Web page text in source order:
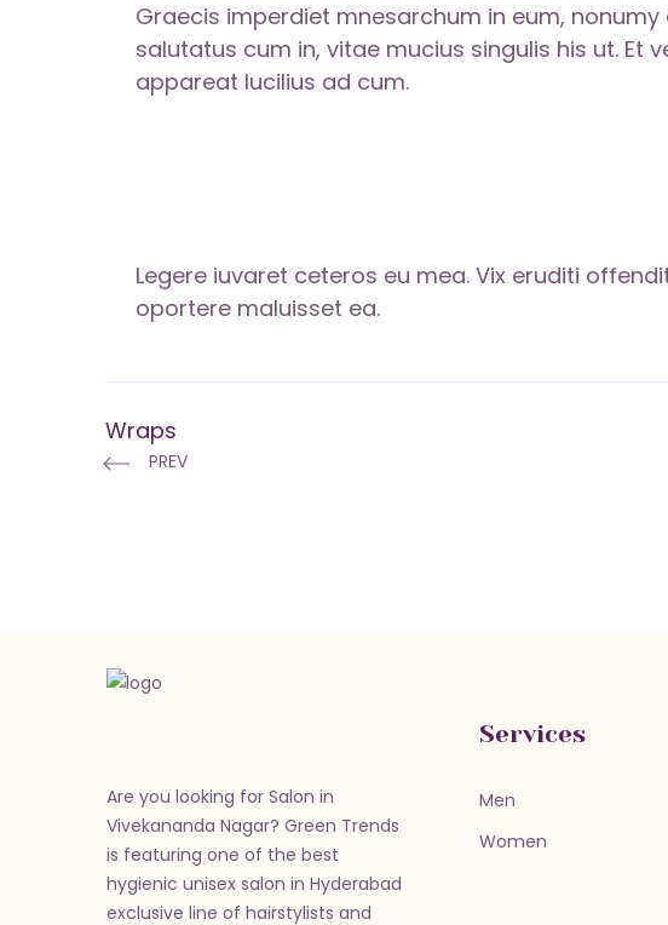
Graecis imperdiet mnesarchum in eum,
salutatus cum in, vitae mucius singulis his ut. Et
appareat lucilius ad cum.
Legere iuvaret ceteros eu mea. Vix eruditi
oportere maluisset ea.
Wraps
PREV
Are you looking for Salon in
Vivekananda Nagar? Green Trends
is featuring one of the best
hygienic unisex salon in Hyderabad
exclusive line of hairstylists and
Services
Men
Women